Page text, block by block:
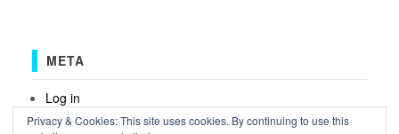
META
Log in
Entries feed
Privacy & Cookies: This site uses cookies. By continuing to use this